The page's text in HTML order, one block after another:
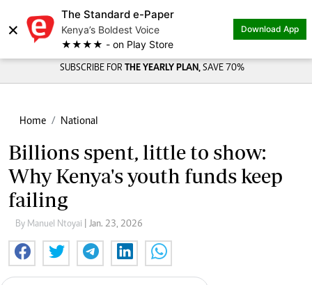
×
The Standard e-Paper
Kenya’s Boldest Voice
★★★★ - on Play Store
Download App
SUBSCRIBE FOR THE YEARLY PLAN, SAVE 70%
Home National
Billions spent, little to show:
Why Kenya's youth funds keep
failing
By Manuel Ntoyai | Jan. 23, 2026